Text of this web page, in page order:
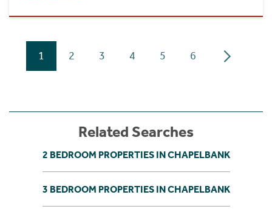
1 2 3 4 5 6
Related Searches
2 BEDROOM PROPERTIES IN CHAPELBANK
3 BEDROOM PROPERTIES IN CHAPELBANK